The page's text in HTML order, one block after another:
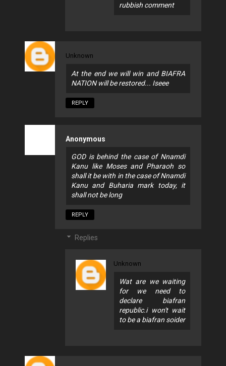
rubbish comment
Unknown
At the end we will win and BIAFRA
NATION will be restored... Iseee
REPLY
Anonymous
GOD is behind the case of Nnamdi
Kanu like Moses and Pharaoh so
shall it be with in the case of Nnamdi
Kanu and Buharia mark today, it
shall not be long
REPLY
Replies
Unknown
Wat are we waiting
for we need to
declare biafran
republic.i won't wait
to be a biafran soider